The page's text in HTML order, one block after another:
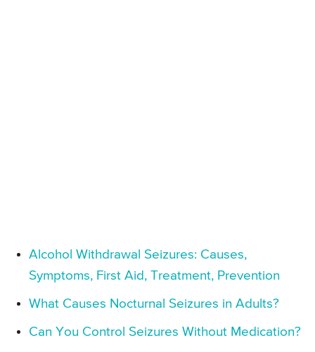
Alcohol Withdrawal Seizures: Causes,
Symptoms, First Aid, Treatment, Prevention
What Causes Nocturnal Seizures in Adults?
Can You Control Seizures Without Medication?